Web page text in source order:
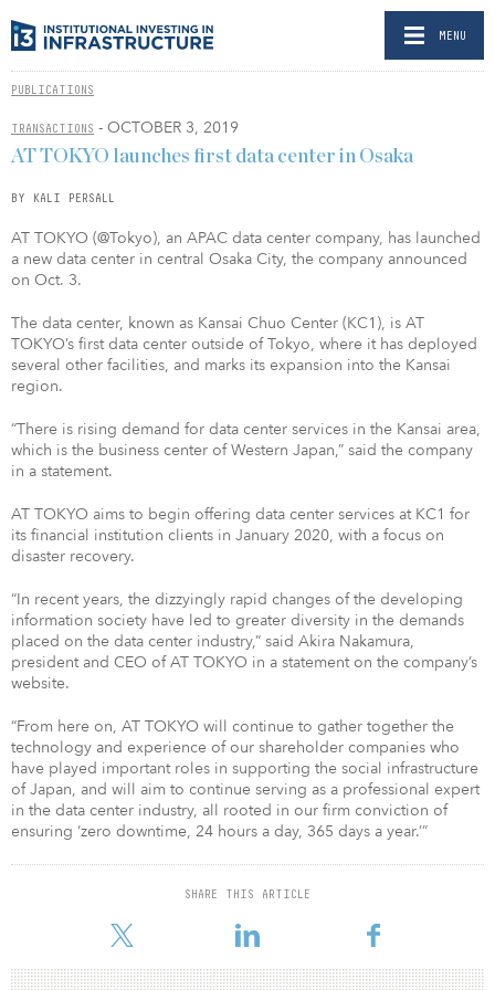
MENU
PUBLICATIONS
TRANSACTIONS - OCTOBER 3, 2019
AT TOKYO launches first data center in Osaka
BY KALI PERSALL
AT TOKYO (@Tokyo), an APAC data center company, has launched
a new data center in central Osaka City, the company announced
on Oct. 3.
The data center, known as Kansai Chuo Center (KC1), is AT
TOKYO’s first data center outside of Tokyo, where it has deployed
several other facilities, and marks its expansion into the Kansai
region.
“There is rising demand for data center services in the Kansai area,
which is the business center of Western Japan,” said the company
in a statement.
AT TOKYO aims to begin offering data center services at KC1 for
its financial institution clients in January 2020, with a focus on
disaster recovery.
“In recent years, the dizzyingly rapid changes of the developing
information society have led to greater diversity in the demands
placed on the data center industry,” said Akira Nakamura,
president and CEO of AT TOKYO in a statement on the company’s
website.
“From here on, AT TOKYO will continue to gather together the
technology and experience of our shareholder companies who
have played important roles in supporting the social infrastructure
of Japan, and will aim to continue serving as a professional expert
in the data center industry, all rooted in our firm conviction of
ensuring ‘zero downtime, 24 hours a day, 365 days a year.’”
SHARE THIS ARTICLE